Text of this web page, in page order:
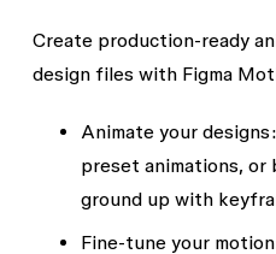
Create production-ready
design files with Figma
Animate your designs:
preset animations, or
ground up with
Fine-tune your